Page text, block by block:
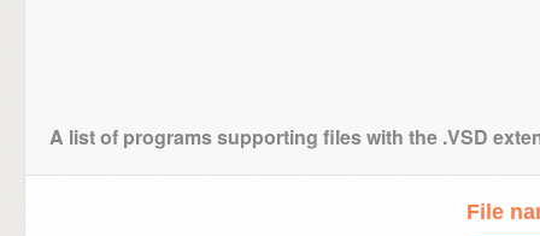
A list of programs supporting files with the .VSD
File